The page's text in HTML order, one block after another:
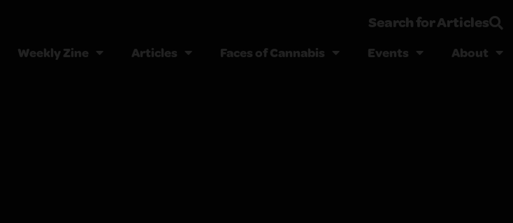
Search for Articles
Weekly Zine Articles Faces of Cannabis Events About